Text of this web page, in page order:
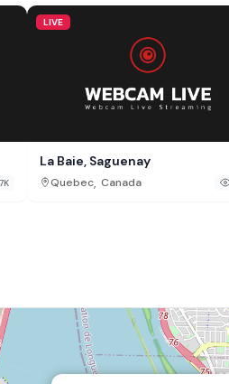
LIVE
La Baie, Saguenay
Quebec, Canada